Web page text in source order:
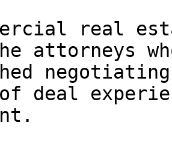
real
attorneys
of deal